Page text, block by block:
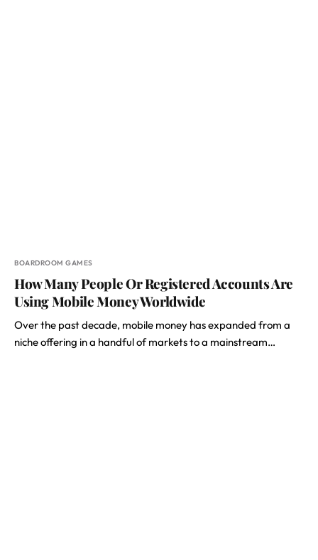
BOARDROOM GAMES
How Many People Or Registered Accounts Are
Using Mobile Money Worldwide
Over the past decade, mobile money has expanded from a
niche offering in a handful of markets to a mainstream…